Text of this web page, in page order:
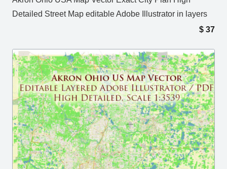
Detailed Street Map editable Adobe Illustrator in layers
$ 37